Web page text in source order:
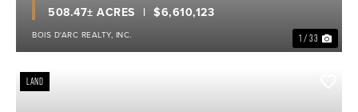
1 / 33
$6,610,123
508.47± ACRES
BOIS D'ARC REALTY, INC.
LAND